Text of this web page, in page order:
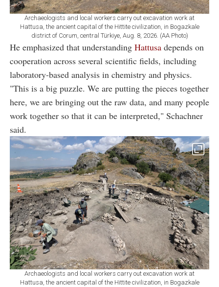
Archaeologists and local workers carry out excavation work at
Hattusa, the ancient capital of the Hittite civilization, in Bogazkale
district of Corum, central Türkiye, Aug. 8, 2026. (AA Photo)
He emphasized that understanding Hattusa depends on
cooperation across several scientific fields, including
laboratory-based analysis in chemistry and physics.
"This is a big puzzle. We are putting the pieces together
here, we are bringing out the raw data, and many people
work together so that it can be interpreted," Schachner
said.
Archaeologists and local workers carry out excavation work at
Hattusa, the ancient capital of the Hittite civilization, in Bogazkale